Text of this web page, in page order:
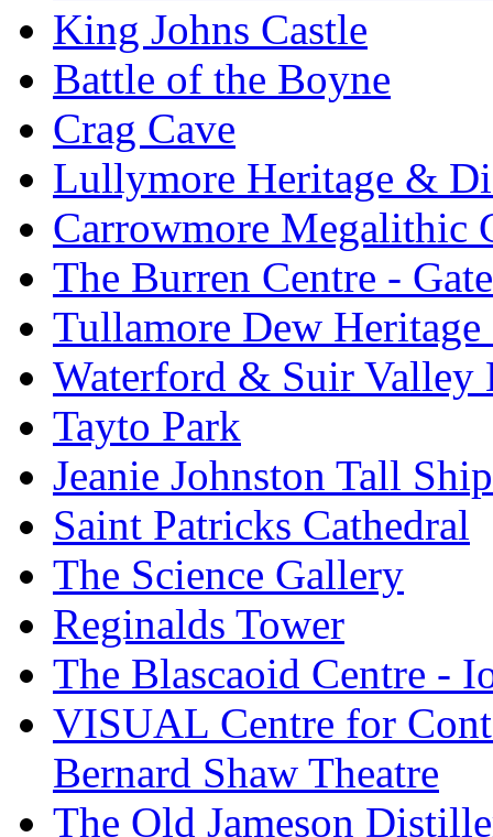
King Johns Castle
Battle of the Boyne
Crag Cave
Lullymore Heritage &
Carrowmore Megalithic
The Burren Centre -
Tullamore Dew Heritage
Waterford & Suir Valley
Tayto Park
Jeanie Johnston Tall
Saint Patricks Cathedral
The Science Gallery
Reginalds Tower
The Blascaoid Centre -
VISUAL Centre for
Bernard Shaw Theatre
The Old Jameson